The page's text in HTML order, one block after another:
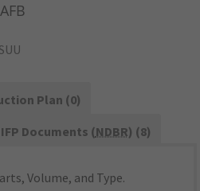
Plan (0)
IFP Documents (NDBR) (8)
Volume, and Type.